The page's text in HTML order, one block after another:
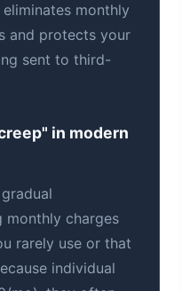
monthly
and protects your
sent to third-
in modern
monthly charges
rarely use or that
individual